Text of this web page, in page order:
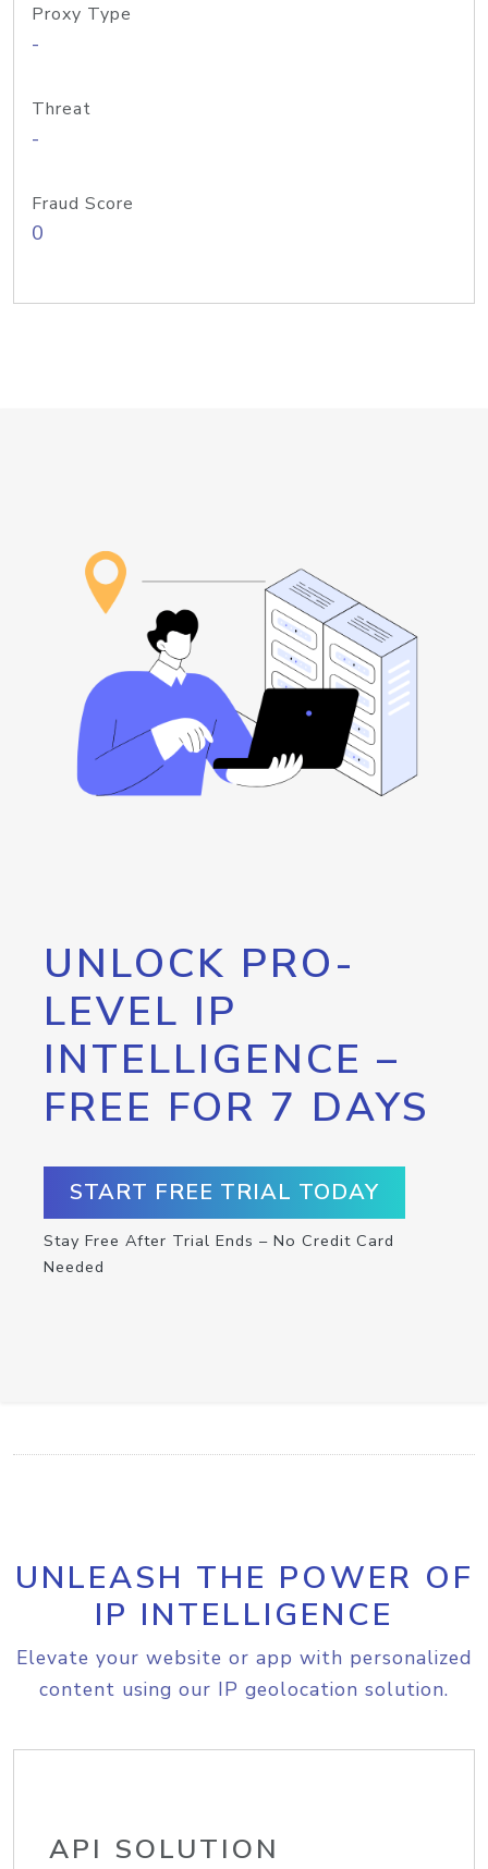
Proxy Type
-
Threat
-
Fraud Score
0
UNLOCK PRO-
LEVEL IP
INTELLIGENCE –
FREE FOR 7 DAYS
START FREE TRIAL TODAY
Stay Free After Trial Ends – No Credit Card
Needed
UNLEASH THE POWER OF
IP INTELLIGENCE
Elevate your website or app with personalized
content using our IP geolocation solution.
API SOLUTION